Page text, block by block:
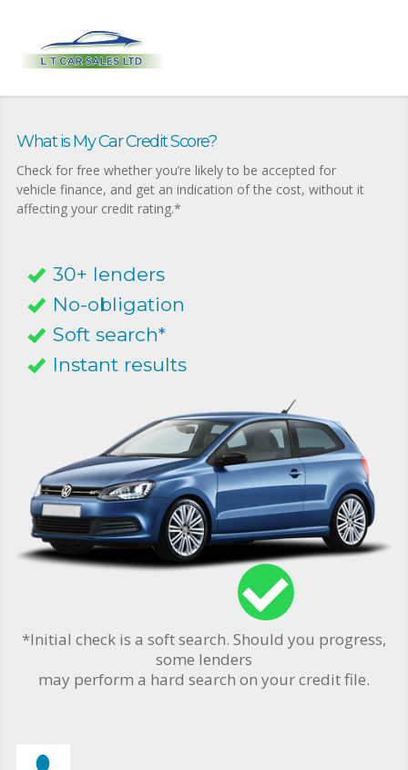
What is My Car Credit Score?
Check for free whether you’re likely to be accepted for
vehicle finance, and get an indication of the cost, without it
affecting your credit rating.*
30+ lenders
No-obligation
Soft search*
Instant results
*Initial check is a soft search. Should you progress,
some lenders
may perform a hard search on your credit file.